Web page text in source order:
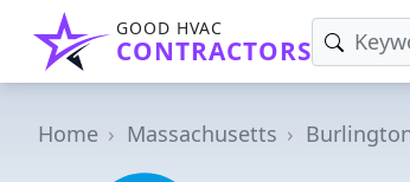
GOOD HVAC
CONTRACTORS
Home Massachusetts